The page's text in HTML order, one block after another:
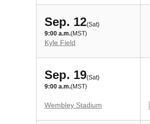
Sep. 12(Sat)
9:00 a.m.(MST)
Kyle Field
Sep. 19(Sat)
9:00 a.m.(MST)
Wembley Stadium